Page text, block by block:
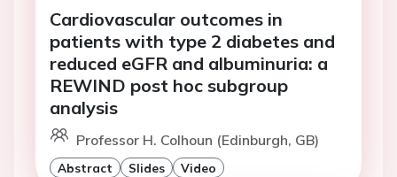
Cardiovascular outcomes in
patients with type 2 diabetes and
reduced eGFR and albuminuria: a
REWIND post hoc subgroup
analysis
Professor H. Colhoun (Edinburgh, GB)
Abstract Slides Video